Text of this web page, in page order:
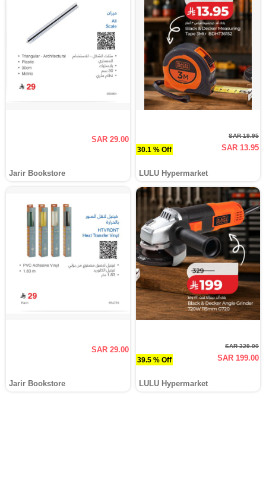
SAR 29.00
Jarir Bookstore
30.1 % Off
SAR 19.95
SAR 13.95
LULU Hypermarket
SAR 29.00
Jarir Bookstore
39.5 % Off
SAR 329.00
SAR 199.00
LULU Hypermarket